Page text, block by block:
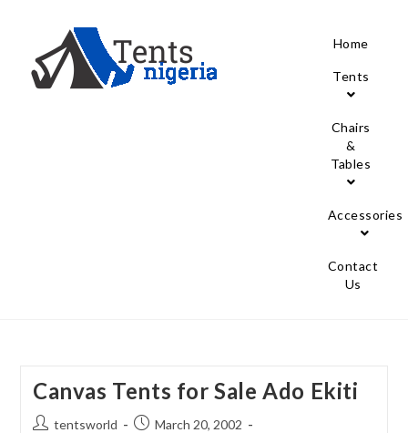
Home
Tents
Chairs
&
Tables
Accessories
Contact
Us
Canvas Tents for Sale Ado Ekiti
tentsworld
March 20, 2002